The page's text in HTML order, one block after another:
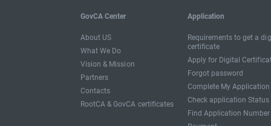
GovCA Center
About US
What We Do
Vision & Mission
Partners
Contacts
RootCA & GovCA certificates
Application
Requirements to get a
certificate
Apply for Digital
Forgot password
Complete My Application
Check application Status
Find Application Number